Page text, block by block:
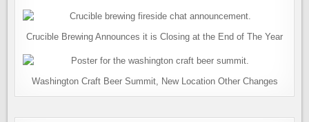
Crucible Brewing Announces it is Closing at the End of The Year
Washington Craft Beer Summit, New Location Other Changes